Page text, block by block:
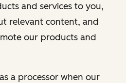
and services to you,
relevant content, and
our products and
a processor when our